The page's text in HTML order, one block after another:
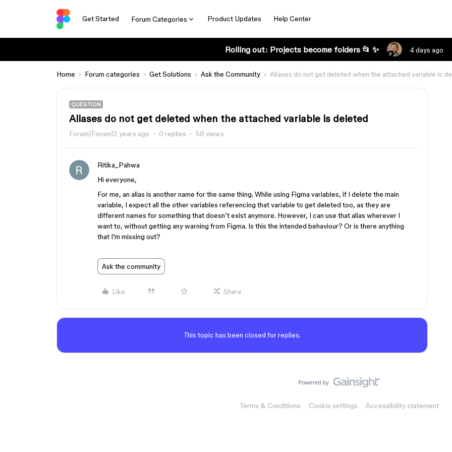
Get Started Forum Categories Product Updates Help Center
Rolling out: Projects become folders 📂 ✨ 4 days ago
Home Forum categories Get Solutions Ask the Community Aliases do not get deleted when the attached variable is
QUESTION
Aliases do not get deleted when the attached variable is deleted
Forum|Forum|2 years ago 0 replies 58 views
Ritika_Pahwa
Hi everyone,
For me, an alias is another name for the same thing. While using Figma variables, if I delete the main
variable, I expect all the other variables referencing that variable to get deleted too, as they are
different names for something that doesn’t exist anymore. However, I can use that alias wherever I
want to, without getting any warning from Figma. Is this the intended behaviour? Or is there anything
that I’m missing out?
Ask the community
Like Share
This topic has been closed for replies.
Terms & Conditions Cookie settings Accessibility statement